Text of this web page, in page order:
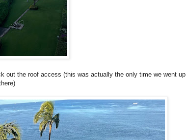
out the roof access (this was actually the only time we went up